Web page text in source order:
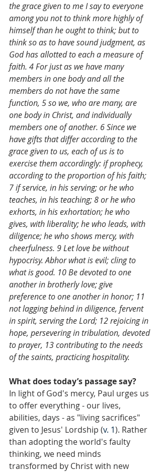
the grace given to me I say to everyone
among you not to think more highly of
himself than he ought to think; but to
think so as to have sound judgment, as
God has allotted to each a measure of
faith. 4 For just as we have many
members in one body and all the
members do not have the same
function, 5 so we, who are many, are
one body in Christ, and individually
members one of another. 6 Since we
have gifts that differ according to the
grace given to us, each of us is to
exercise them accordingly: if prophecy,
according to the proportion of his faith;
7 if service, in his serving; or he who
teaches, in his teaching; 8 or he who
exhorts, in his exhortation; he who
gives, with liberality; he who leads, with
diligence; he who shows mercy, with
cheerfulness. 9 Let love be without
hypocrisy. Abhor what is evil; cling to
what is good. 10 Be devoted to one
another in brotherly love; give
preference to one another in honor; 11
not lagging behind in diligence, fervent
in spirit, serving the Lord; 12 rejoicing in
hope, persevering in tribulation, devoted
to prayer, 13 contributing to the needs
of the saints, practicing hospitality.
What does today’s passage say?
In light of God's mercy, Paul urges us
to offer everything - our lives,
abilities, days - as "living sacrifices"
given to Jesus' Lordship (v. 1). Rather
than adopting the world's faulty
thinking, we need minds
transformed by Christ with new